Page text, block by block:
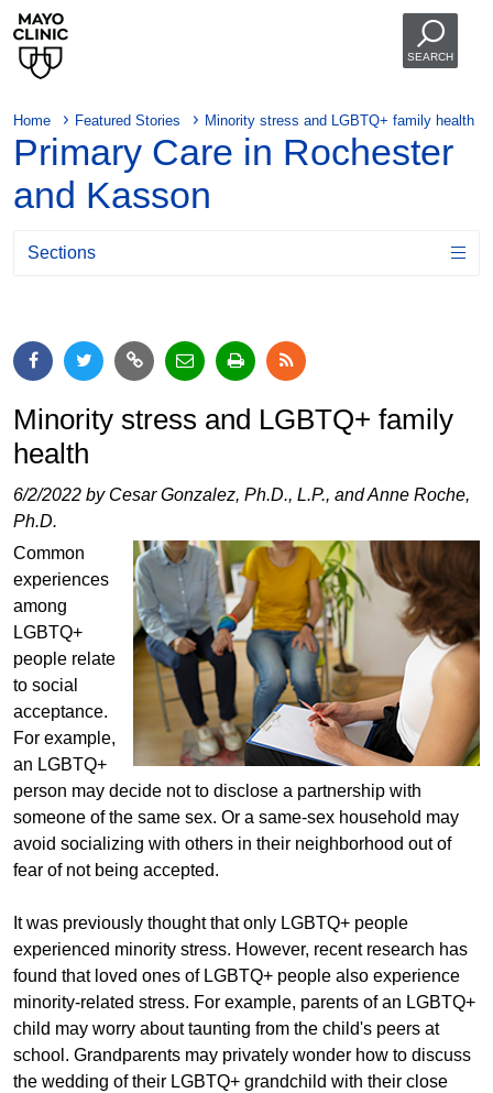
SEARCH
Home Featured Stories Minority stress and LGBTQ+ family health
Primary Care in Rochester
and Kasson
Sections
Minority stress and LGBTQ+ family
health
6/2/2022 by Cesar Gonzalez, Ph.D., L.P., and Anne Roche,
Ph.D.
Common
experiences
among
LGBTQ+
people relate
to social
acceptance.
For example,
an LGBTQ+
person may decide not to disclose a partnership with
someone of the same sex. Or a same-sex household may
avoid socializing with others in their neighborhood out of
fear of not being accepted.
It was previously thought that only LGBTQ+ people
experienced minority stress. However, recent research has
found that loved ones of LGBTQ+ people also experience
minority-related stress. For example, parents of an LGBTQ+
child may worry about taunting from the child's peers at
school. Grandparents may privately wonder how to discuss
the wedding of their LGBTQ+ grandchild with their close